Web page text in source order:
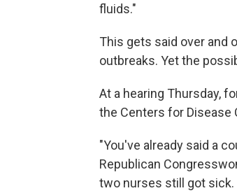
fluids."
This gets said over and
outbreaks. Yet the
At a hearing Thursday,
the Centers for Disease
"You've already said a
Republican
two nurses still got sick.